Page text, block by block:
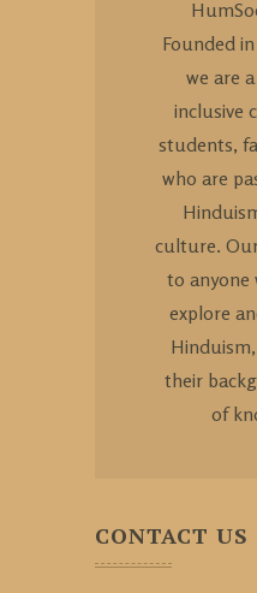
Founded
we are
inclusive
students,
who are
culture.
to anyone
explore
their
of
CONTACT US